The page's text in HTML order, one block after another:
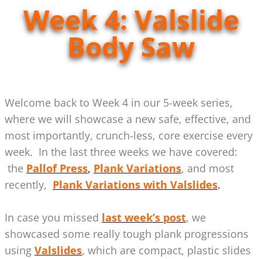
Week 4: Valslide
Body Saw
Welcome back to Week 4 in our 5-week series,
where we will showcase a new safe, effective, and
most importantly, crunch-less, core exercise every
week. In the last three weeks we have covered:
the Pallof Press, Plank Variations, and most
recently, Plank Variations with Valslides.
In case you missed last week’s post, we
showcased some really tough plank progressions
using Valslides, which are compact, plastic slides